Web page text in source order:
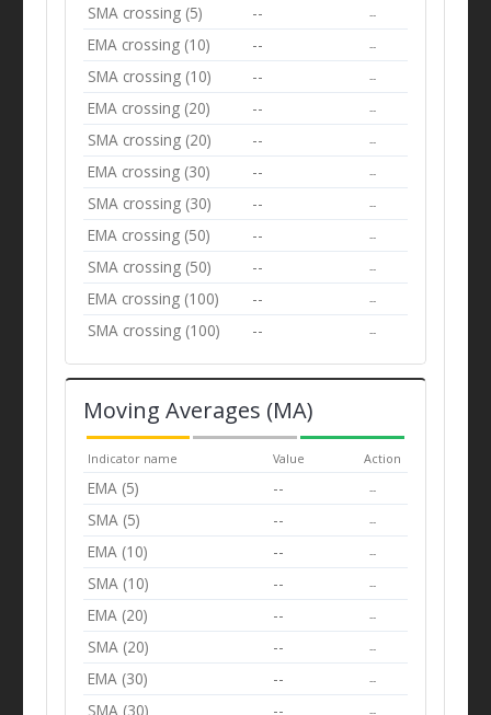
SMA crossing (5) -- --
EMA crossing (10) -- --
SMA crossing (10) -- --
EMA crossing (20) -- --
SMA crossing (20) -- --
EMA crossing (30) -- --
SMA crossing (30) -- --
EMA crossing (50) -- --
SMA crossing (50) -- --
EMA crossing (100) -- --
SMA crossing (100) -- --
Moving Averages (MA)
Indicator name Value Action
EMA (5) -- --
SMA (5) -- --
EMA (10) -- --
SMA (10) -- --
EMA (20) -- --
SMA (20) -- --
EMA (30) -- --
SMA (30) --